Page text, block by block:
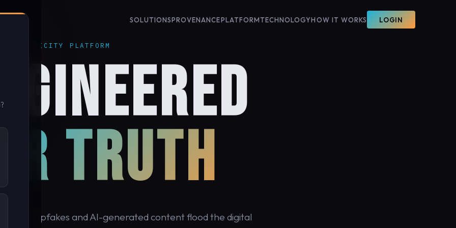
SOLUTIONSPROVENANCEPLATFORMTECHNOLOGYHOW IT WORKS LOGIN
AUTHENTICITY PLATFORM
TRUTH
deepfakes and AI-generated content flood the digital